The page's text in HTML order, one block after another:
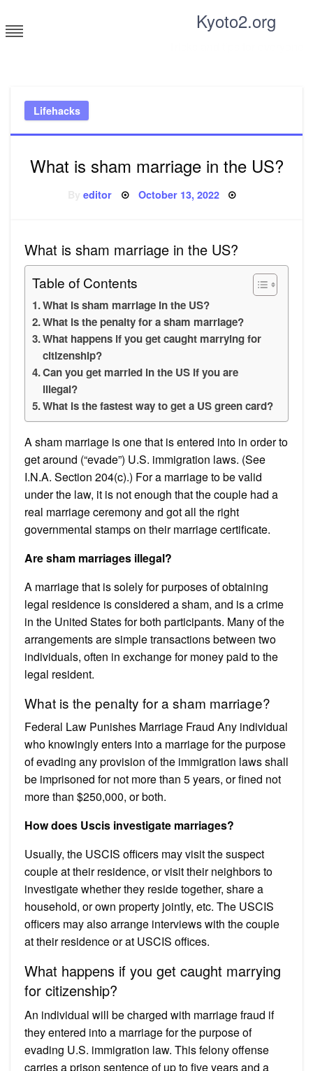
to
content
Kyoto2.org
Lifehacks
What is sham marriage in the US?
Byeditor Posted
October 13, 2022
What is sham marriage in the US?
Table of Contents
What is sham marriage in the US?
What is the penalty for a sham marriage?
What happens if you get caught marrying for
citizenship?
Can you get married in the US if you are
illegal?
What is the fastest way to get a US green card?
A sham marriage is one that is entered into in order to
get around (“evade”) U.S. immigration laws. (See
I.N.A. Section 204(c).) For a marriage to be valid
under the law, it is not enough that the couple had a
real marriage ceremony and got all the right
governmental stamps on their marriage certificate.
Are sham marriages illegal?
A marriage that is solely for purposes of obtaining
legal residence is considered a sham, and is a crime
in the United States for both participants. Many of the
arrangements are simple transactions between two
individuals, often in exchange for money paid to the
legal resident.
What is the penalty for a sham marriage?
Federal Law Punishes Marriage Fraud Any individual
who knowingly enters into a marriage for the purpose
of evading any provision of the immigration laws shall
be imprisoned for not more than 5 years, or fined not
more than $250,000, or both.
How does Uscis investigate marriages?
Usually, the USCIS officers may visit the suspect
couple at their residence, or visit their neighbors to
investigate whether they reside together, share a
household, or own property jointly, etc. The USCIS
officers may also arrange interviews with the couple
at their residence or at USCIS offices.
What happens if you get caught marrying
for citizenship?
An individual will be charged with marriage fraud if
they entered into a marriage for the purpose of
evading U.S. immigration law. This felony offense
carries a prison sentence of up to five years and a